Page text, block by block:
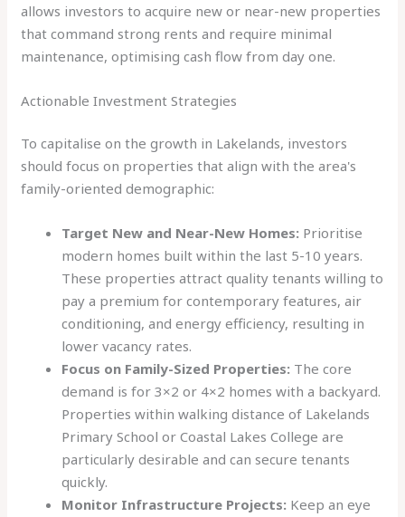
allows investors to acquire new or near-new properties
that command strong rents and require minimal
maintenance, optimising cash flow from day one.
Actionable Investment Strategies
To capitalise on the growth in Lakelands, investors
should focus on properties that align with the area's
family-oriented demographic:
Target New and Near-New Homes: Prioritise
modern homes built within the last 5-10 years.
These properties attract quality tenants willing to
pay a premium for contemporary features, air
conditioning, and energy efficiency, resulting in
lower vacancy rates.
Focus on Family-Sized Properties: The core
demand is for 3×2 or 4×2 homes with a backyard.
Properties within walking distance of Lakelands
Primary School or Coastal Lakes College are
particularly desirable and can secure tenants
quickly.
Monitor Infrastructure Projects: Keep an eye